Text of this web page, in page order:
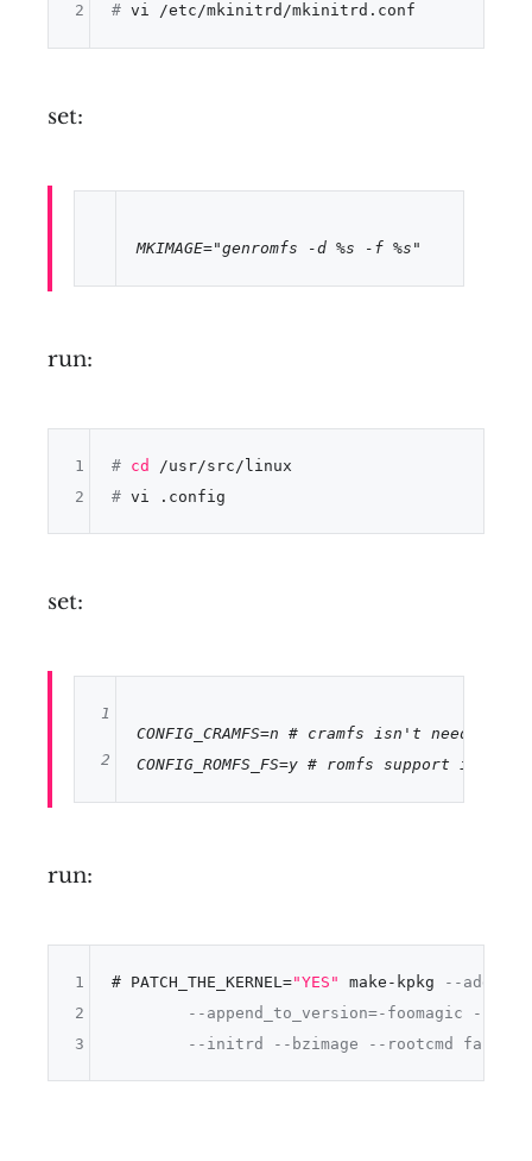
# vi /etc/mkinitrd/mkinitrd.conf
2
set:
MKIMAGE="genromfs -d %s -f %s"
run:
# cd /usr/src/linux
# vi .config
1
2
set:
CONFIG_CRAMFS=n # cramfs isn't needed
CONFIG_ROMFS_FS=y # romfs support in
1
2
run:
# PATCH_THE_KERNEL="YES" make-kpkg
--
--append_to_version=-foomagic --
--initrd --bzimage --rootcmd
1
2
3